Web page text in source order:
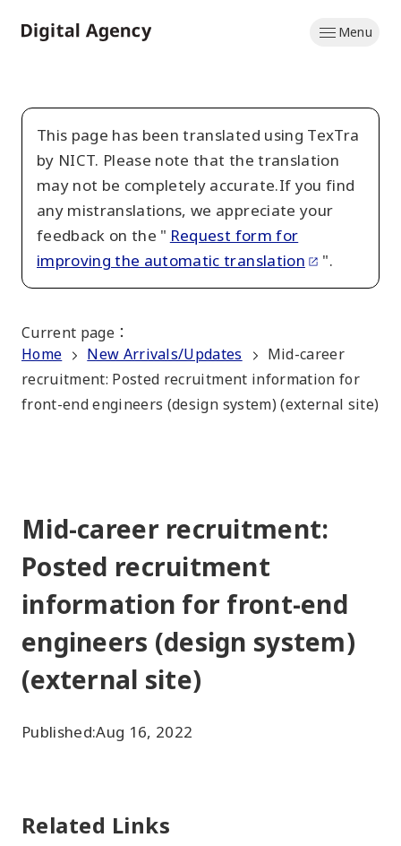
to
Menu
This page has been translated using TexTra
by NICT. Please note that the translation
may not be completely accurate.If you find
any mistranslations, we appreciate your
feedback on the " Request form for
improving the automatic translation
".
Current page ：
Home
New Arrivals/Updates
Mid-career
recruitment: Posted recruitment information for
front-end engineers (design system) (external site)
Mid-career recruitment:
Posted recruitment
information for front-end
engineers (design system)
(external site)
Published:Aug 16, 2022
Related Links